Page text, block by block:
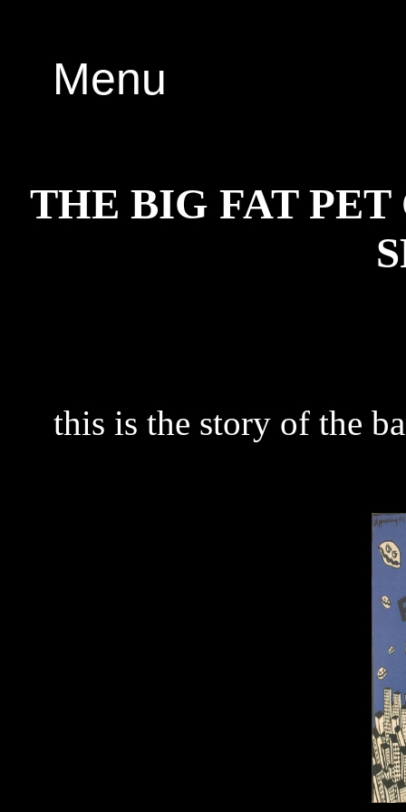
Menu
THE BIG FAT
this is the story of the